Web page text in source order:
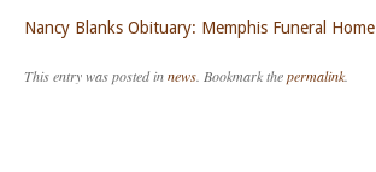
Nancy Blanks Obituary: Memphis Funeral Home
This entry was posted innews . Bookmark thepermalink